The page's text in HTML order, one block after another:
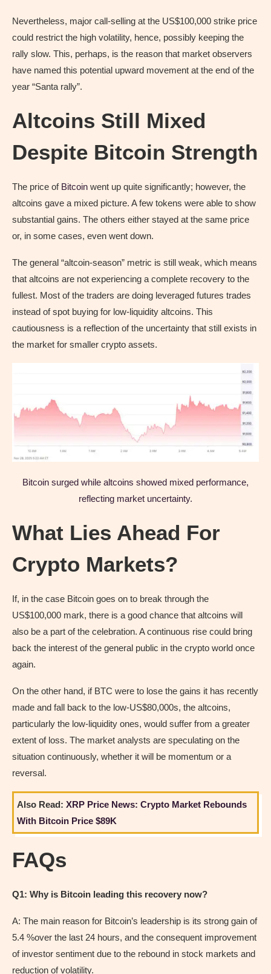
Nevertheless, major call-selling at the US$100,000 strike price
could restrict the high volatility, hence, possibly keeping the
rally slow. This, perhaps, is the reason that market observers
have named this potential upward movement at the end of the
year “Santa rally”.
Altcoins Still Mixed
Despite Bitcoin Strength
The price of Bitcoin went up quite significantly; however, the
altcoins gave a mixed picture. A few tokens were able to show
substantial gains. The others either stayed at the same price
or, in some cases, even went down.
The general “altcoin-season” metric is still weak, which means
that altcoins are not experiencing a complete recovery to the
fullest. Most of the traders are doing leveraged futures trades
instead of spot buying for low-liquidity altcoins. This
cautiousness is a reflection of the uncertainty that still exists in
the market for smaller crypto assets.
Bitcoin surged while altcoins showed mixed performance,
reflecting market uncertainty.
What Lies Ahead For
Crypto Markets?
If, in the case Bitcoin goes on to break through the
US$100,000 mark, there is a good chance that altcoins will
also be a part of the celebration. A continuous rise could bring
back the interest of the general public in the crypto world once
again.
On the other hand, if BTC were to lose the gains it has recently
made and fall back to the low-US$80,000s, the altcoins,
particularly the low-liquidity ones, would suffer from a greater
extent of loss. The market analysts are speculating on the
situation continuously, whether it will be momentum or a
reversal.
Also Read: XRP Price News: Crypto Market Rebounds
With Bitcoin Price $89K
FAQs
Q1: Why is Bitcoin leading this recovery now?
A: The main reason for Bitcoin’s leadership is its strong gain of
5.4 %over the last 24 hours, and the consequent improvement
of investor sentiment due to the rebound in stock markets and
reduction of volatility.